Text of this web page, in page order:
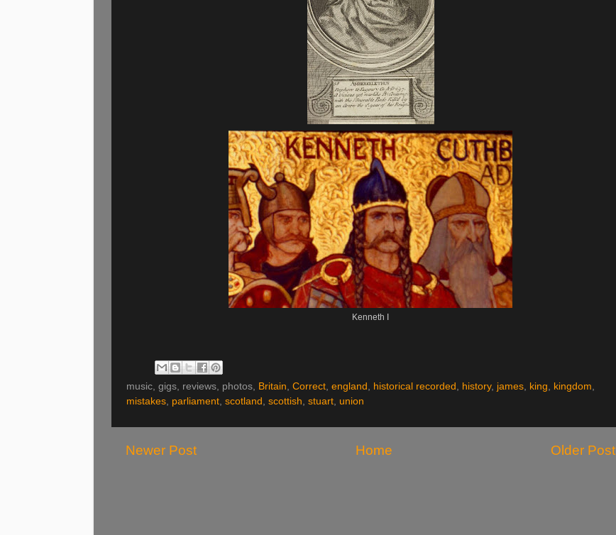
Kenneth I
music, gigs, reviews, photos, Britain, Correct, england , historical recorded , history, james, king, kingdom,
mistakes, parliament, scotland , scottish, stuart, union
Newer Post Older Post
Home